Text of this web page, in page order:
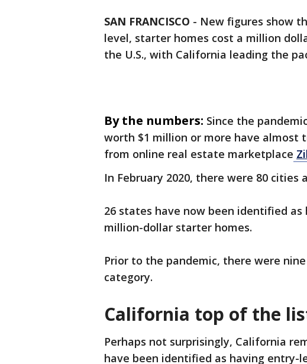
SAN FRANCISCO - New figures show
level, starter homes cost a million
the U.S., with California leading the
By the numbers: Since the
worth $1 million or more have almost
from online real estate marketplace
In February 2020, there were 80 cities
26 states have now been identified
million-dollar starter homes.
Prior to the pandemic, there were
category.
California top of the
Perhaps not surprisingly, California
have been identified as having entry-